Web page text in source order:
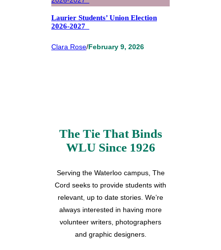
Laurier Students’ Union Election
2026-2027
Clara Rose/February 9, 2026
The Tie That Binds
WLU Since 1926
Serving the Waterloo campus, The
Cord seeks to provide students with
relevant, up to date stories. We’re
always interested in having more
volunteer writers, photographers
and graphic designers.